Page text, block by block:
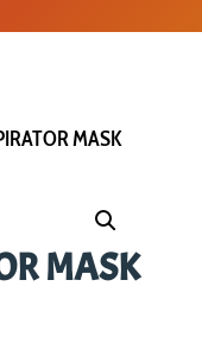
MASK
MASK